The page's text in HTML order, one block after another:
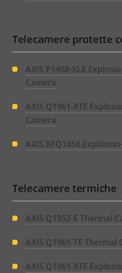
Telecamere protette
AXIS P1468-XLE
Camera
AXIS Q1961-XTE
Camera
AXIS XFQ1656
Telecamere termiche
AXIS Q1952-E Thermal
AXIS Q1961-TE Thermal
AXIS Q1961-XTE